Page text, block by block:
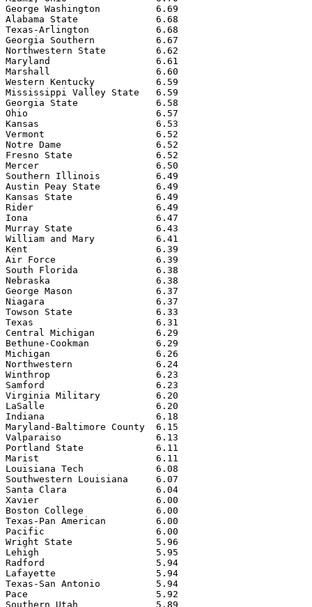
George Washington          6.69
Alabama State              6.68
Texas-Arlington            6.68
Georgia Southern           6.67
Northwestern State         6.62
Maryland                   6.61
Marshall                   6.60
Western Kentucky           6.59
Mississippi Valley State   6.59
Georgia State              6.58
Ohio                       6.57
Kansas                     6.53
Vermont                    6.52
Notre Dame                 6.52
Fresno State               6.52
Mercer                     6.50
Southern Illinois          6.49
Austin Peay State          6.49
Kansas State               6.49
Rider                      6.49
Iona                       6.47
Murray State               6.43
William and Mary           6.41
Kent                       6.39
Air Force                  6.39
South Florida              6.38
Nebraska                   6.38
George Mason               6.37
Niagara                    6.37
Towson State               6.33
Texas                      6.31
Central Michigan           6.29
Bethune-Cookman            6.29
Michigan                   6.26
Northwestern               6.24
Winthrop                   6.23
Samford                    6.23
Virginia Military          6.20
LaSalle                    6.20
Indiana                    6.18
Maryland-Baltimore County  6.15
Valparaiso                 6.13
Portland State             6.11
Marist                     6.11
Louisiana Tech             6.08
Southwestern Louisiana     6.07
Santa Clara                6.04
Xavier                     6.00
Boston College             6.00
Texas-Pan American         6.00
Pacific                    6.00
Wright State               5.96
Lehigh                     5.95
Radford                    5.94
Lafayette                  5.94
Texas-San Antonio          5.94
Pace                       5.92
Southern Utah              5.89